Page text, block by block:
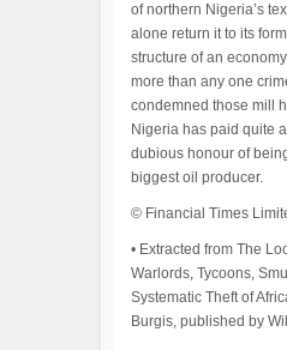
of northern Nigeria’s
alone return it to its
structure of an
more than any one
condemned those mill
Nigeria has paid quite
dubious honour of
biggest oil producer.
© Financial Times
• Extracted from The
Warlords, Tycoons,
Systematic Theft of
Burgis, published by